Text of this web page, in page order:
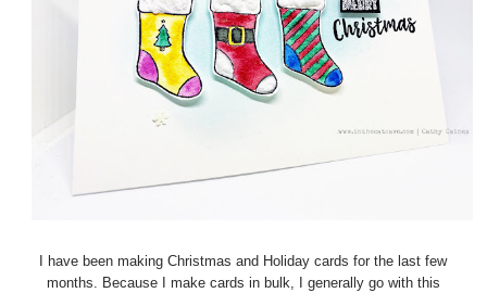
I have been making Christmas and Holiday cards for the last few
months. Because I make cards in bulk, I generally go with this